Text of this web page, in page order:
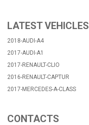
LATEST VEHICLES
2018-AUDI-A4
2017-AUDI-A1
2017-RENAULT-CLIO
2016-RENAULT-CAPTUR
2017-MERCEDES-A-CLASS
CONTACTS